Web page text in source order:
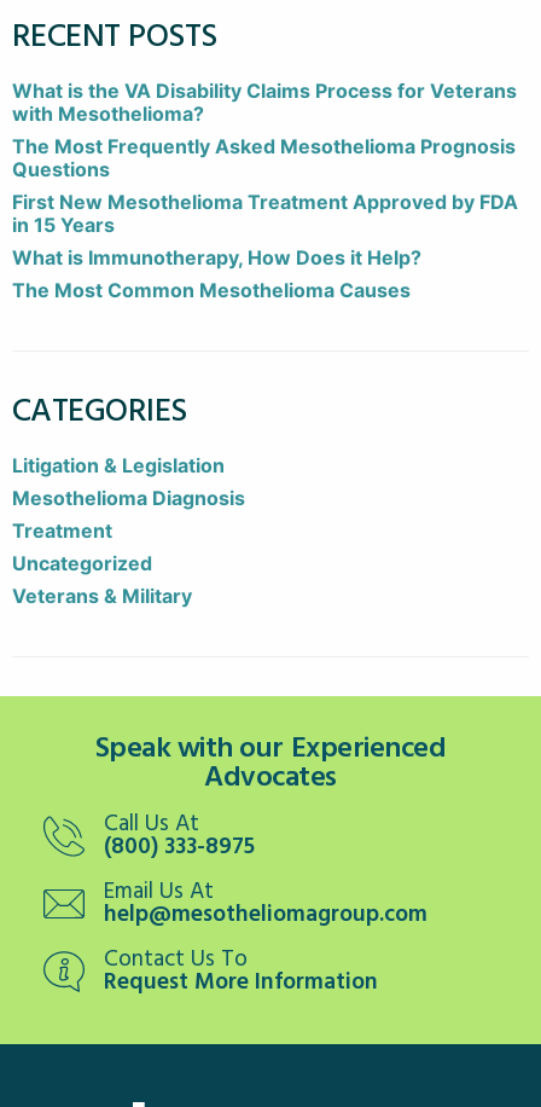
Claims”
RECENT POSTS
What is the VA Disability Claims Process for Veterans
with Mesothelioma?
The Most Frequently Asked Mesothelioma Prognosis
Questions
First New Mesothelioma Treatment Approved by FDA
in 15 Years
What is Immunotherapy, How Does it Help?
The Most Common Mesothelioma Causes
CATEGORIES
Litigation & Legislation
Mesothelioma Diagnosis
Treatment
Uncategorized
Veterans & Military
Speak with our Experienced
Advocates
Call Us At
(800) 333-8975
Email Us At
help@mesotheliomagroup.com
Contact Us To
Request More Information